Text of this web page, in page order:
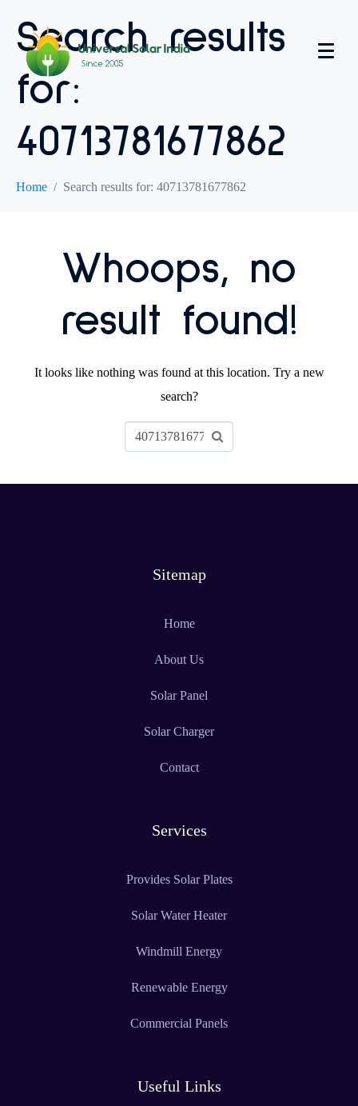
Search results
for:
40713781677862
Home Search results for: 40713781677862
Whoops, no
result found!
It looks like nothing was found at this location. Try a new
search?
Sitemap
Home
About Us
Solar Panel
Solar Charger
Contact
Services
Provides Solar Plates
Solar Water Heater
Windmill Energy
Renewable Energy
Commercial Panels
Useful Links